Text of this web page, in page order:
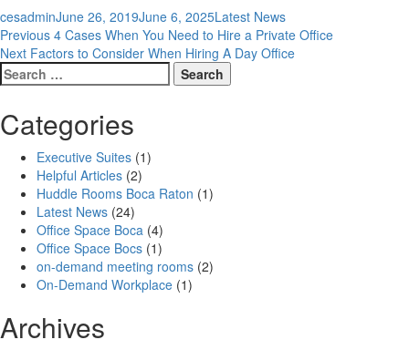
Author
cesadminPosted
on
June 26, 2019June 6, 2025Categories
Latest News
Post
navigation
Previous Previous
post:
4 Cases When You Need to Hire a Private Office
Next Next
post:
Factors to Consider When Hiring A Day Office
Search
for:
Categories
Executive Suites (1)
Helpful Articles (2)
Huddle Rooms Boca Raton (1)
Latest News (24)
Office Space Boca (4)
Office Space Bocs (1)
on-demand meeting rooms (2)
On-Demand Workplace (1)
Archives